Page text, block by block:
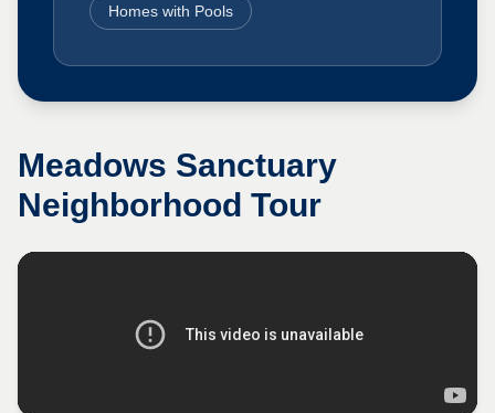
Homes with Pools
Meadows Sanctuary
Neighborhood Tour